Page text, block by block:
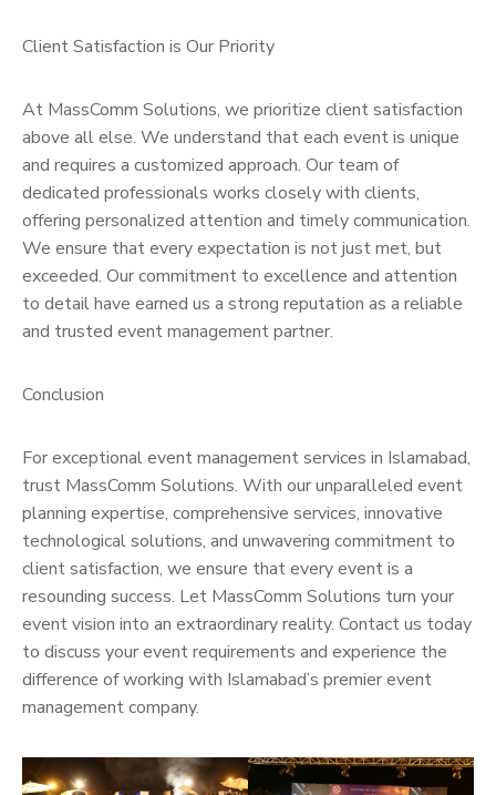
Client Satisfaction is Our Priority
At MassComm Solutions, we prioritize client satisfaction
above all else. We understand that each event is unique
and requires a customized approach. Our team of
dedicated professionals works closely with clients,
offering personalized attention and timely communication.
We ensure that every expectation is not just met, but
exceeded. Our commitment to excellence and attention
to detail have earned us a strong reputation as a reliable
and trusted event management partner.
Conclusion
For exceptional event management services in Islamabad,
trust MassComm Solutions. With our unparalleled event
planning expertise, comprehensive services, innovative
technological solutions, and unwavering commitment to
client satisfaction, we ensure that every event is a
resounding success. Let MassComm Solutions turn your
event vision into an extraordinary reality. Contact us today
to discuss your event requirements and experience the
difference of working with Islamabad’s premier event
management company.